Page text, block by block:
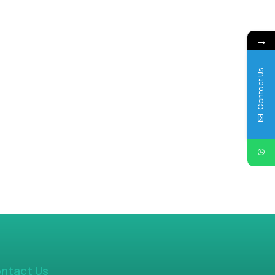
Us
→
Contact Us